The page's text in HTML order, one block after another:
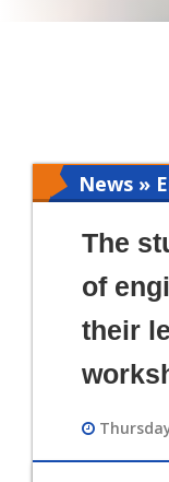
News »
The
of
their